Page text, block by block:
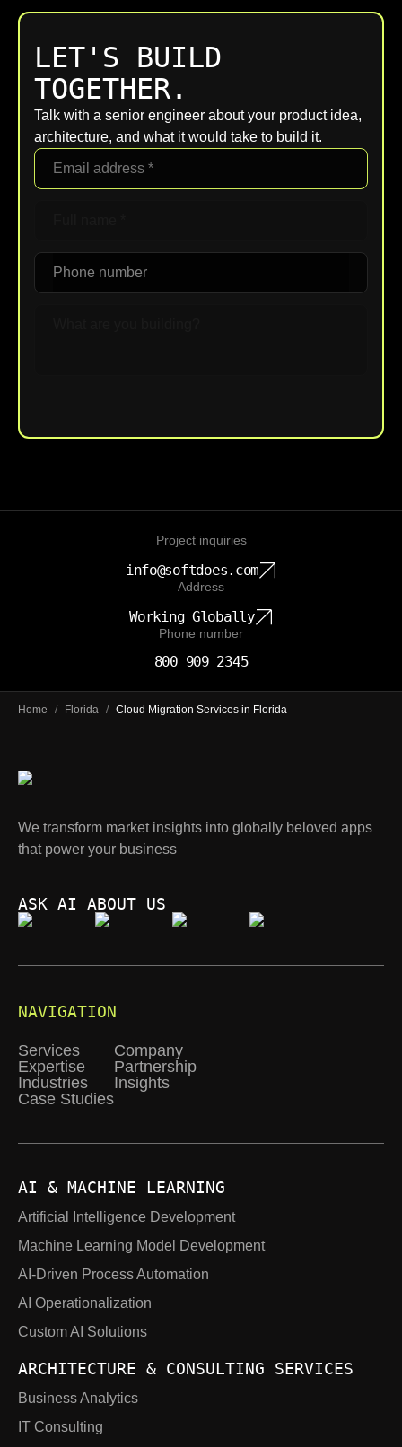
LET'S BUILD
TOGETHER.
Talk with a senior engineer about your product idea,
architecture, and what it would take to build it.
Project inquiries
info@softdoes.com
Address
Working Globally
Phone number
800 909 2345
Home / Florida / Cloud Migration Services in Florida
We transform market insights into globally beloved apps
that power your business
ASK AI ABOUT US
NAVIGATION
Services
Expertise
Industries
Case Studies
Company
Partnership
Insights
AI & MACHINE LEARNING
Artificial Intelligence Development
Machine Learning Model Development
AI-Driven Process Automation
AI Operationalization
Custom AI Solutions
ARCHITECTURE & CONSULTING SERVICES
Business Analytics
IT Consulting